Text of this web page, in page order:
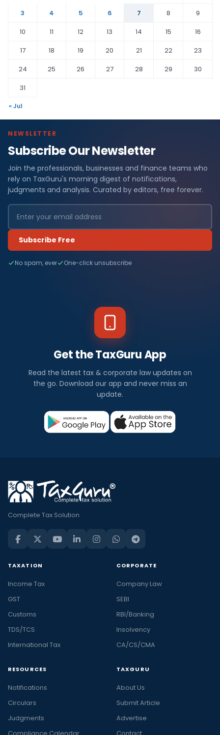
3
4 5 6 7 8
9
10
11 12 13 14 15
16
17
18 19 20 21 22
23
24
25 26 27 28 29
30
31
« Jul
NEWSLETTER
Subscribe Our Newsletter
Join the professionals, businesses and finance teams who
rely on TaxGuru's morning digest of notifications,
judgments and analysis. Curated by editors, free forever.
Subscribe Free
No spam, ever One-click unsubscribe
Get the TaxGuru App
Read the latest tax & corporate law updates on
the go. Download our app and never miss an
update.
Complete Tax Solution
TAXATION
Income Tax
GST
Customs
TDS/TCS
International Tax
CORPORATE
Company Law
SEBI
RBI/Banking
Insolvency
CA/CS/CMA
RESOURCES
Notifications
Circulars
Judgments
TAXGURU
About Us
Submit Article
Advertise